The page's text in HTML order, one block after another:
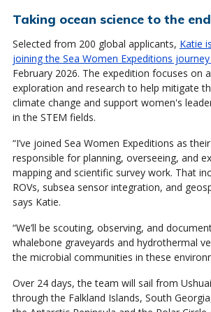
Taking ocean science to the
Selected from 200 global applicants, Katie
joining the Sea Women Expeditions
February 2026. The expedition focuses on
exploration and research to help mitigate
climate change and support women's
in the STEM fields.
“I’ve joined Sea Women Expeditions as
responsible for planning, overseeing, and
mapping and scientific survey work. That
ROVs, subsea sensor integration, and
says Katie.
“We’ll be scouting, observing, and
whalebone graveyards and hydrothermal
the microbial communities in these
Over 24 days, the team will sail from
through the Falkland Islands, South